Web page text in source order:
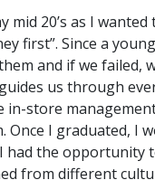
20’s as I
first”. Since a
and if we failed,
us through
store
I graduated, I
had the
from different